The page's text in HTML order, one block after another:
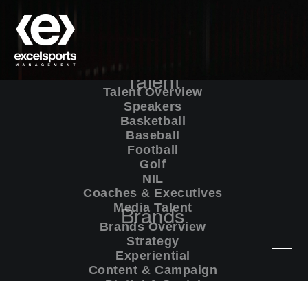
Talent
Talent Overview
Speakers
Basketball
Baseball
Football
Golf
NIL
Coaches & Executives
Media Talent
Brands
Brands Overview
Strategy
Experiential
Content & Campaign